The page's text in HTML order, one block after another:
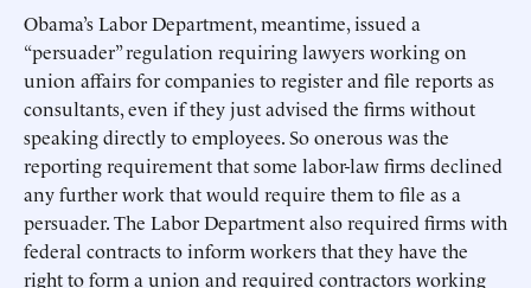
Obama’s Labor Department, meantime, issued a
“persuader” regulation requiring lawyers working on
union affairs for companies to register and file reports as
consultants, even if they just advised the firms without
speaking directly to employees. So onerous was the
reporting requirement that some labor-law firms declined
any further work that would require them to file as a
persuader. The Labor Department also required firms with
federal contracts to inform workers that they have the
right to form a union and required contractors working